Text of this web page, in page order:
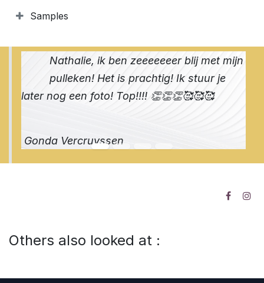
Samples
Nathalie, ik ben zeeeeeeer blij met mijn
pulleken! Het is prachtig! Ik stuur je
later nog een foto! Top!!!! 👏👏👏🥰🥰🥰
Gonda Vercruyssen
Others also looked at :